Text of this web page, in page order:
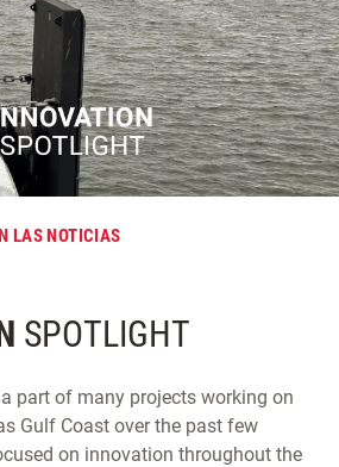
LAS NOTICIAS
SPOTLIGHT
part of many projects working on
Gulf Coast over the past few
on innovation throughout the